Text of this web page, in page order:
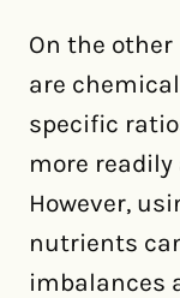
On the
are
specific
more
However,
nutrients
imbalances